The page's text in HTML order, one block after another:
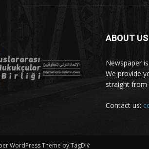
ABOUT US
Newspaper
We provide
straight from
Contact us:
WordPress Theme by TagDiv